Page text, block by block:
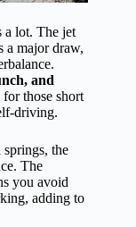
a lot. The jet
a major draw,
and
for those short
driving.
the
The
you avoid
adding to